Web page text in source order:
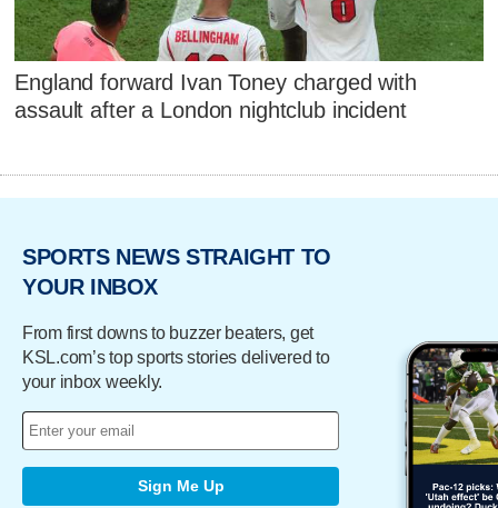
England forward Ivan Toney charged with
assault after a London nightclub incident
SPORTS NEWS STRAIGHT TO
YOUR INBOX
From first downs to buzzer beaters, get
KSL.com’s top sports stories delivered to
your inbox weekly.
Sign Me Up